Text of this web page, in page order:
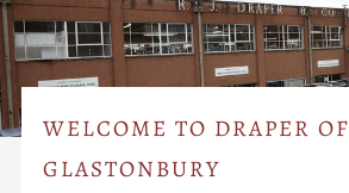
WELCOME TO DRAPER OF
GLASTONBURY